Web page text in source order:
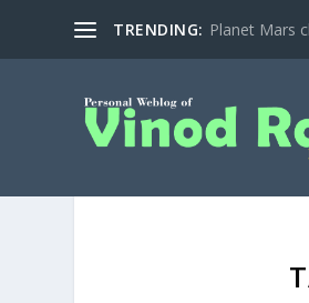
TRENDING: Planet Mars